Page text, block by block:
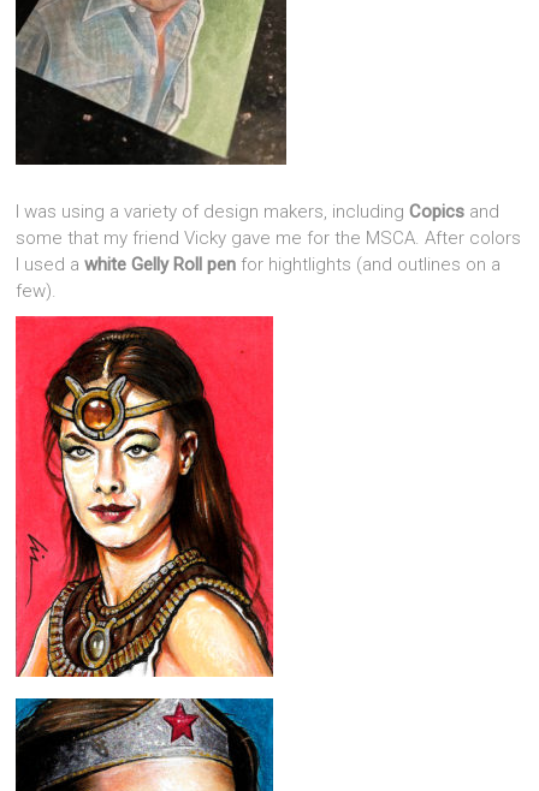
I was using a variety of design makers, includingCopics and
some that my friend Vicky gave me for the MSCA. After colors
I used awhite Gelly Roll pen for hightlights (and outlines on a
few).